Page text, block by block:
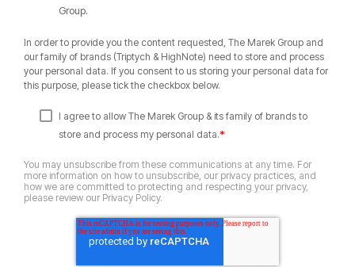
Group.
In order to provide you the content requested, The Marek Group and
our family of brands (Triptych & HighNote) need to store and process
your personal data. If you consent to us storing your personal data for
this purpose, please tick the checkbox below.
I agree to allow The Marek Group & its family of brands to
store and process my personal data.*
You may unsubscribe from these communications at any time. For
more information on how to unsubscribe, our privacy practices, and
how we are committed to protecting and respecting your privacy,
please review our Privacy Policy.